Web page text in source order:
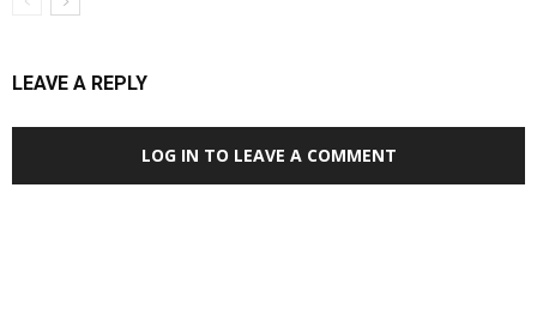
LEAVE A REPLY
LOG IN TO LEAVE A COMMENT